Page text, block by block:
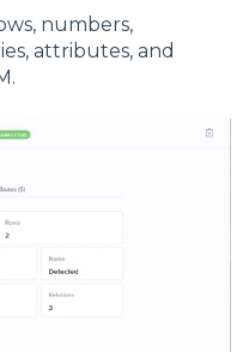
numbers,
attributes, and